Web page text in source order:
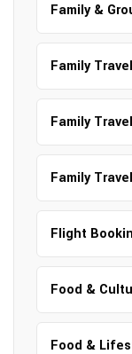
Family &
Family Travel
Family
Family
Flight
Food &
Food &